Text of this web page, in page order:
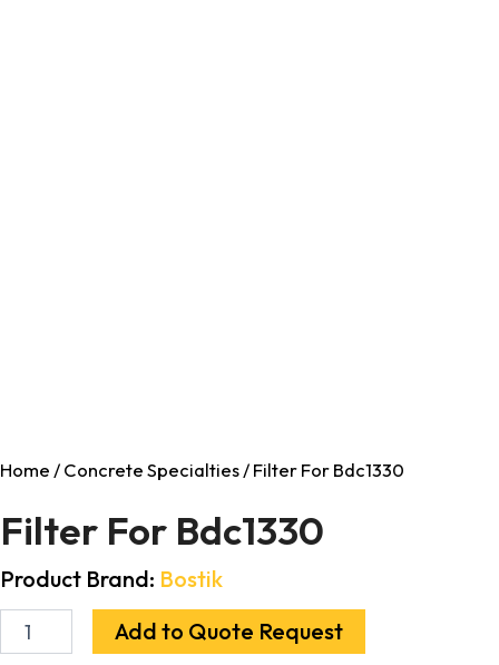
Home/Concrete Specialties/ Filter For Bdc1330
Filter For Bdc1330
Product Brand: Bostik
Add to Quote Request